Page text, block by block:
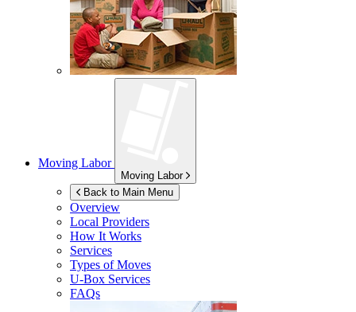
Moving Labor
Moving Labor
Back to Main Menu
Overview
Local Providers
How It Works
Services
Types of Moves
U-Box Services
FAQs